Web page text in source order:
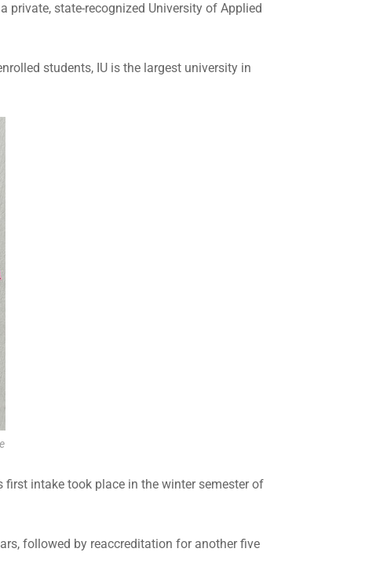
private, state-recognized University of Applied
students, IU is the largest university in
intake took place in the winter semester of
followed by reaccreditation for another five